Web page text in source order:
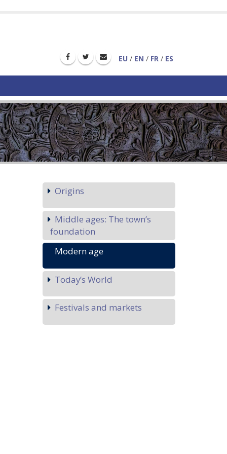
EU / EN / FR / ES
Origins
Middle ages: The town’s
foundation
Modern age
Today’s World
Festivals and markets